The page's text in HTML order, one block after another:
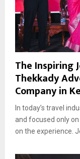
The Inspiring
Thekkady
Company in
In today’s travel
and focused only
on the experience.